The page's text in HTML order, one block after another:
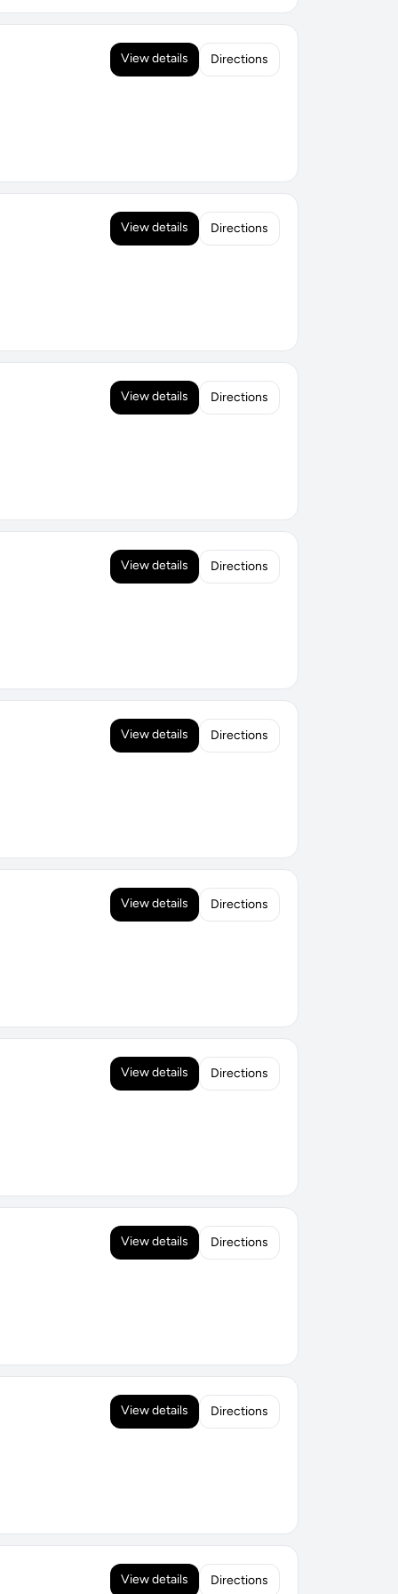
View details Directions
View details Directions
View details Directions
View details Directions
View details Directions
View details Directions
View details Directions
View details Directions
View details Directions
View details Directions